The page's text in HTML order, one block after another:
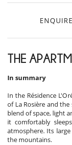
THE
In summary
In the Résidence
of La Rosière and
blend of space, light
it comfortably
atmosphere. Its
the mountains.